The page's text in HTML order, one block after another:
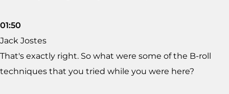
01:50
Jack Jostes
That's exactly right. So what were some of the B-roll
techniques that you tried while you were here?